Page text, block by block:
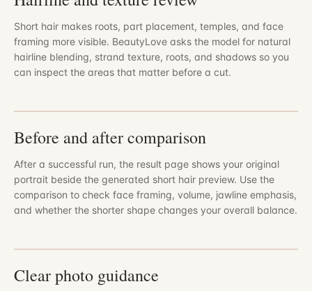
Short hair makes roots, part placement, temples, and face
framing more visible. BeautyLove asks the model for natural
hairline blending, strand texture, roots, and shadows so you
can inspect the areas that matter before a cut.
Before and after comparison
After a successful run, the result page shows your original
portrait beside the generated short hair preview. Use the
comparison to check face framing, volume, jawline emphasis,
and whether the shorter shape changes your overall balance.
Clear photo guidance